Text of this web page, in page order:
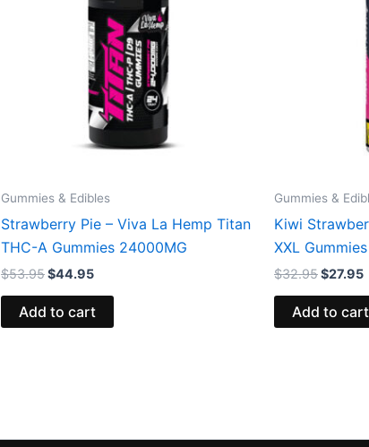
Gummies & Edibles
Strawberry Pie – Viva La Hemp Titan
THC-A Gummies 24000MG
$53.95$44.95
Add to cart
Gummies &
Kiwi
XXL
$32.95$27.95
Add to cart